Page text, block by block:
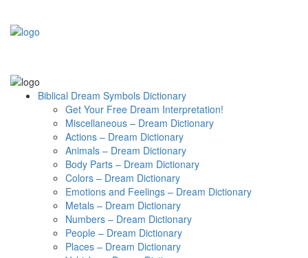
Biblical Dream Symbols Dictionary
Get Your Free Dream Interpretation!
Miscellaneous – Dream Dictionary
Actions – Dream Dictionary
Animals – Dream Dictionary
Body Parts – Dream Dictionary
Colors – Dream Dictionary
Emotions and Feelings – Dream Dictionary
Metals – Dream Dictionary
Numbers – Dream Dictionary
People – Dream Dictionary
Places – Dream Dictionary